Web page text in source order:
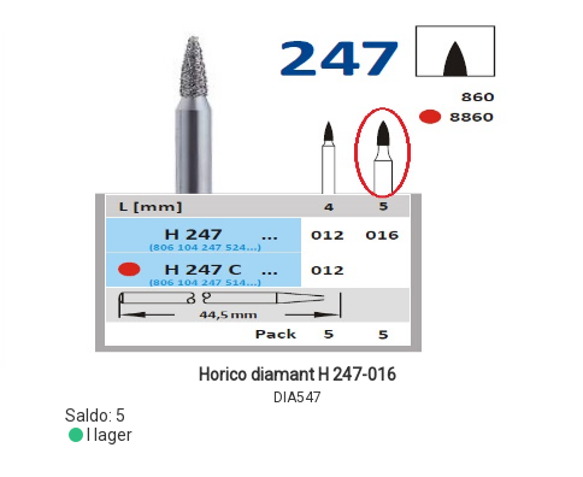
Horico diamant H 247-016
DIA547
Saldo: 5
I lager